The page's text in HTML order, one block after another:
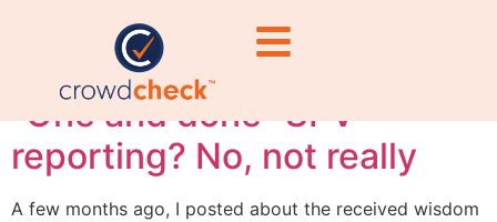
reporting
“One and done” SPV
reporting? No, not really
A few months ago, I posted about the received wisdom